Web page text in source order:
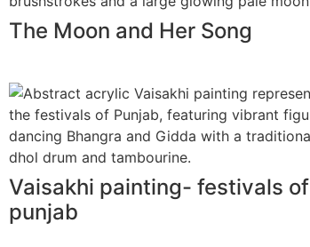
The Moon and Her Song
Vaisakhi painting- festivals of
punjab